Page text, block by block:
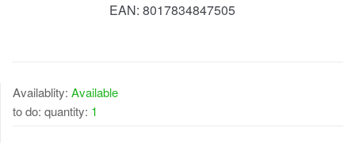
EAN: 8017834847505
Availablity: Available
to do: quantity: 1